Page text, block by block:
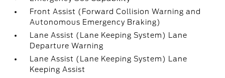
Front Assist (Forward Collision Warning and
Autonomous Emergency Braking)
Lane Assist (Lane Keeping System) Lane
Departure Warning
Lane Assist (Lane Keeping System) Lane
Keeping Assist